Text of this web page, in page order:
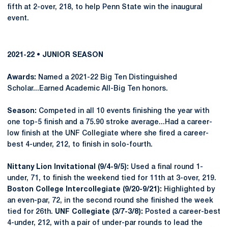
fifth at 2-over, 218, to help Penn State win the inaugural
event.
2021-22 • JUNIOR SEASON
Awards: Named a 2021-22 Big Ten Distinguished
Scholar...Earned Academic All-Big Ten honors.
Season: Competed in all 10 events finishing the year with
one top-5 finish and a 75.90 stroke average...Had a career-
low finish at the UNF Collegiate where she fired a career-
best 4-under, 212, to finish in solo-fourth.
Nittany Lion Invitational (9/4-9/5): Used a final round 1-
under, 71, to finish the weekend tied for 11th at 3-over, 219.
Boston College Intercollegiate (9/20-9/21): Highlighted by
an even-par, 72, in the second round she finished the week
tied for 26th. UNF Collegiate (3/7-3/8): Posted a career-best
4-under, 212, with a pair of under-par rounds to lead the